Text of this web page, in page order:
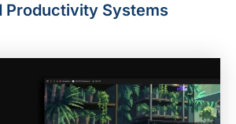
Productivity Systems